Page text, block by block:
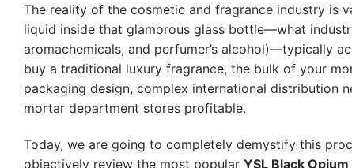
The reality of the cosmetic and fragrance industry is
liquid inside that glamorous glass bottle—what
aromachemicals, and perfumer’s alcohol)—typically
buy a traditional luxury fragrance, the bulk of your
packaging design, complex international distribution
mortar department stores profitable.
Today, we are going to completely demystify this
objectively review the most popular YSL Black